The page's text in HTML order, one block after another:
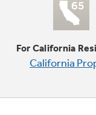
Super-large
for cooking
time
For California
California